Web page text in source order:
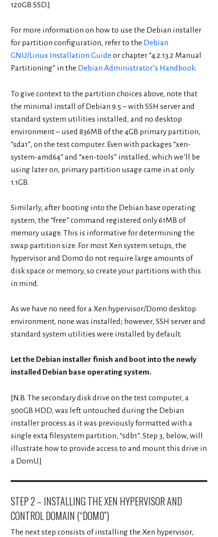
120GB SSD.]
For more information on how to use the Debian installer
for partition configuration, refer to the Debian
GNU/Linux Installation Guide or chapter “4.2.13.2 Manual
Partitioning” in the Debian Administrator’s Handbook.
To give context to the partition choices above, note that
the minimal install of Debian 9.5 – with SSH server and
standard system utilities installed, and no desktop
environment – used 836MB of the 4GB primary partition,
“sda1”, on the test computer. Even with packages “xen-
system-amd64” and “xen-tools” installed, which we’ll be
using later on, primary partition usage came in at only
1.1GB.
Similarly, after booting into the Debian base operating
system, the “free” command registered only 61MB of
memory usage. This is informative for determining the
swap partition size. For most Xen system setups, the
hypervisor and Dom0 do not require large amounts of
disk space or memory, so create your partitions with this
in mind.
As we have no need for a Xen hypervisor/Dom0 desktop
environment, none was installed; however, SSH server and
standard system utilities were installed by default.
Let the Debian installer finish and boot into the newly
installed Debian base operating system.
[N.B. The secondary disk drive on the test computer, a
500GB HDD, was left untouched during the Debian
installer process as it was previously formatted with a
single ext4 filesystem partition, “sdb1”. Step 3, below, will
illustrate how to provide access to and mount this drive in
a DomU.]
STEP 2 – INSTALLING THE XEN HYPERVISOR AND
CONTROL DOMAIN (“DOM0”)
The next step consists of installing the Xen hypervisor,